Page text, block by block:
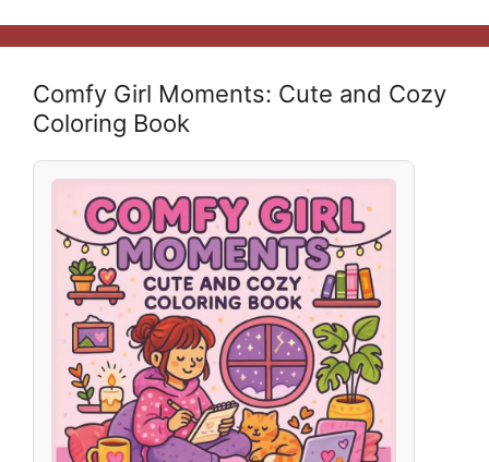
Comfy Girl Moments: Cute and Cozy
Coloring Book